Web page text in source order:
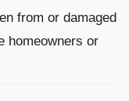
from or damaged
homeowners or